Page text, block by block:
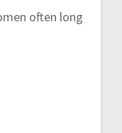
often long